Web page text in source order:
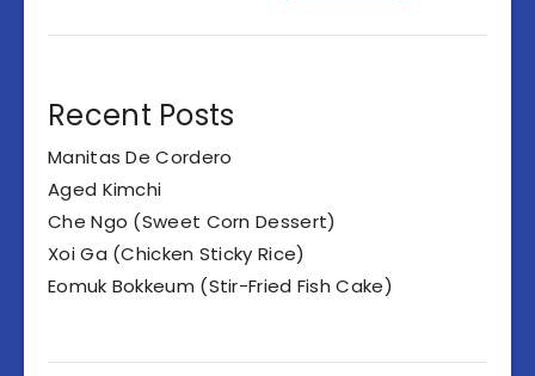
Recent Posts
Manitas De Cordero
Aged Kimchi
Che Ngo (Sweet Corn Dessert)
Xoi Ga (Chicken Sticky Rice)
Eomuk Bokkeum (Stir-Fried Fish Cake)